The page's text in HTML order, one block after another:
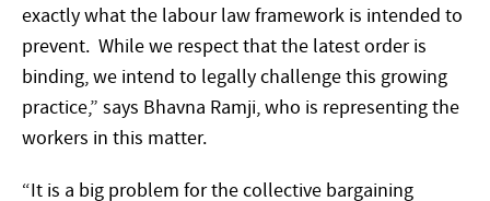
exactly what the labour law framework is intended to
prevent. While we respect that the latest order is
binding, we intend to legally challenge this growing
practice,” says Bhavna Ramji, who is representing the
workers in this matter.
“It is a big problem for the collective bargaining